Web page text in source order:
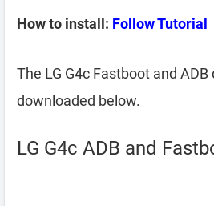
How to install: Follow Tutorial
The LG G4c Fastboot and ADB
downloaded below.
LG G4c ADB and